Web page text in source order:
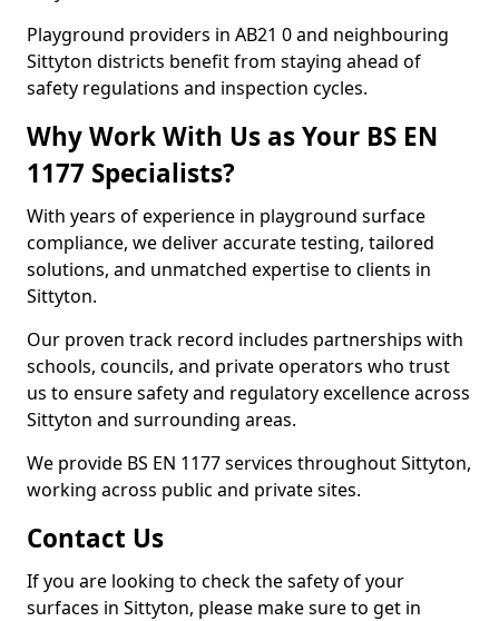
Playground providers in AB21 0 and neighbouring
Sittyton districts benefit from staying ahead of
safety regulations and inspection cycles.
Why Work With Us as Your BS EN
1177 Specialists?
With years of experience in playground surface
compliance, we deliver accurate testing, tailored
solutions, and unmatched expertise to clients in
Sittyton.
Our proven track record includes partnerships with
schools, councils, and private operators who trust
us to ensure safety and regulatory excellence across
Sittyton and surrounding areas.
We provide BS EN 1177 services throughout Sittyton,
working across public and private sites.
Contact Us
If you are looking to check the safety of your
surfaces in Sittyton, please make sure to get in